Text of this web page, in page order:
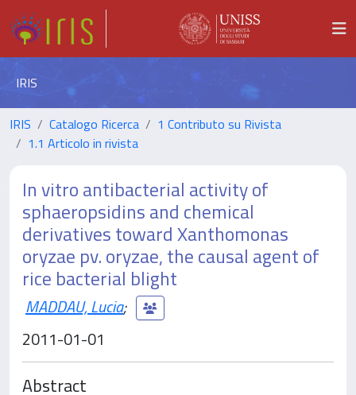
IRIS
IRIS Catalogo Ricerca
1 Contributo su Rivista
1.1 Articolo in rivista
In vitro antibacterial activity of
sphaeropsidins and chemical
derivatives toward Xanthomonas
oryzae pv. oryzae, the causal agent of
rice bacterial blight
MADDAU, Lucia;
2011-01-01
Abstract